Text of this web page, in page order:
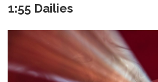
1:55 Dailies